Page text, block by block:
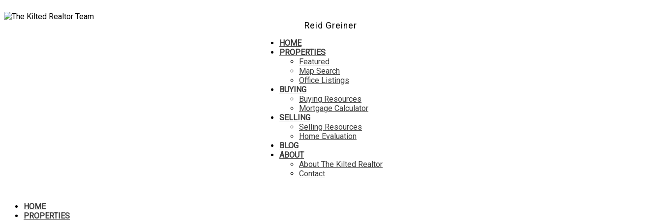
Reid Greiner
HOME
PROPERTIES
Featured
Map Search
Office Listings
BUYING
Buying Resources
Mortgage Calculator
SELLING
Selling Resources
Home Evaluation
BLOG
ABOUT
About The Kilted Realtor
Contact
HOME
PROPERTIES